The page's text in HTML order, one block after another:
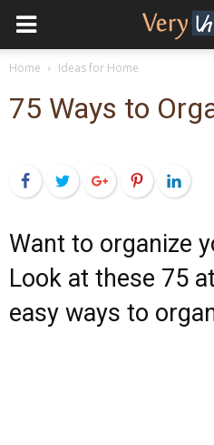
Home Ideas for Home
75 Ways to
FacebookTwitterGoogle+Pinterest
Want to organize
Look at these 75
easy ways to